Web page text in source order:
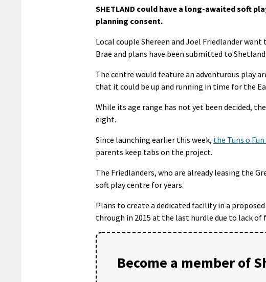
SHETLAND could have a long-awaited soft
planning consent.
Local couple Shereen and Joel Friedlander
Brae and plans have been submitted to
The centre would feature an adventurous play
that it could be up and running in time for the
While its age range has not yet been decided,
eight.
Since launching earlier this week, the Tuns o
parents keep tabs on the project.
The Friedlanders, who are already leasing the
soft play centre for years.
Plans to create a dedicated facility in a
through in 2015 at the last hurdle due to lack of
Become a member of